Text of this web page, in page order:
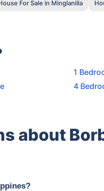
For Sale in Minglanilla
1
4
about